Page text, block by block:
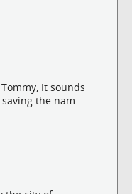
It sounds
the nam...